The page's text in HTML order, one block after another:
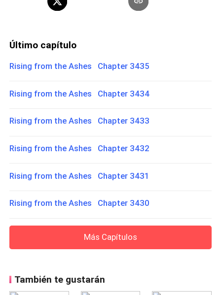
Último capítulo
Rising from the Ashes Chapter 3435
Rising from the Ashes Chapter 3434
Rising from the Ashes Chapter 3433
Rising from the Ashes Chapter 3432
Rising from the Ashes Chapter 3431
Rising from the Ashes Chapter 3430
Más Capítulos
También te gustarán